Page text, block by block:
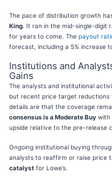
The pace of distribution growth
King . It ran in the mid-single-digit
for years to come. The payout
forecast, including a 5% increase
Institutions and
Gains
The analysts and institutional
but recent price target reductions
details are that the coverage
consensus is a Moderate Buy with
upside relative to the pre-release
Ongoing institutional buying
analysts to reaffirm or raise price
catalyst for Lowe’s.